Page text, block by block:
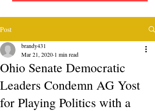
Post
Ohio Senate Democratic
Leaders Condemn AG Yost
for Playing Politics with a
brandy431
Mar 21, 2020 1 min read